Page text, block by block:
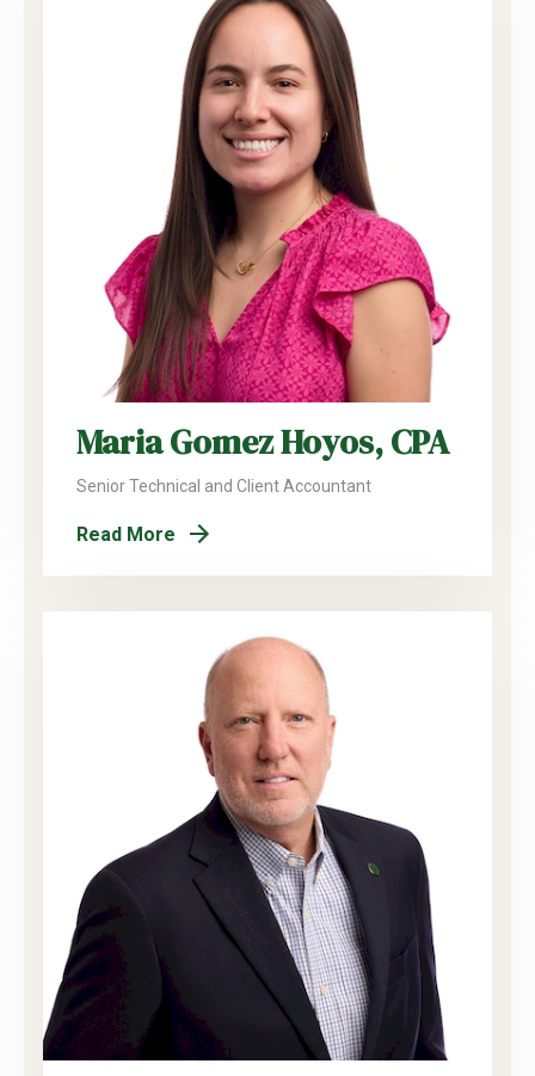
Maria Gomez Hoyos, CPA
Senior Technical and Client Accountant
Read More